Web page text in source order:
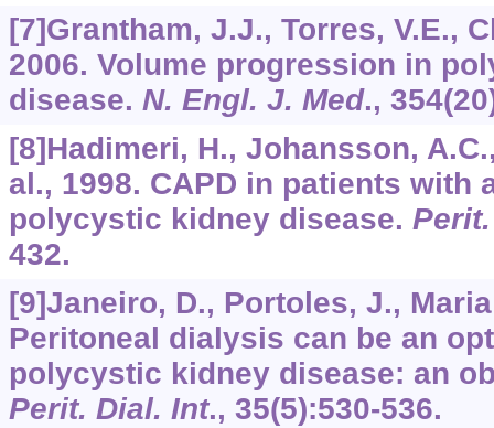
[7]Grantham, J.J., Torres, V.E.,
2006. Volume progression in
disease. N. Engl. J. Med., 354
[8]Hadimeri, H., Johansson,
al., 1998. CAPD in patients with
polycystic kidney disease.
432.
[9]Janeiro, D., Portoles, J.,
Peritoneal dialysis can be an
polycystic kidney disease: an
Perit. Dial. Int., 35(5):530-536.